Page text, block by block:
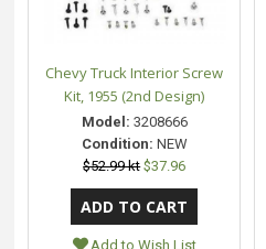
Chevy Truck Interior Screw
Kit, 1955 (2nd Design)
Model: 3208666
Condition: NEW
$52.99 kt $37.96
Add to Wish List